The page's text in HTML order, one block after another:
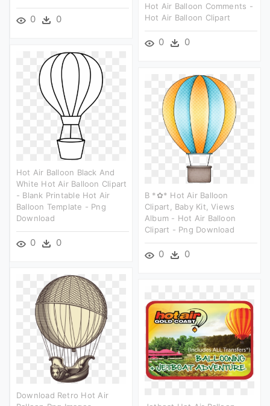
0 0
Hot Air Balloon Comments -
Hot Air Balloon Clipart
0 0
Hot Air Balloon Black And
White Hot Air Balloon Clipart
- Blank Printable Hot Air
Balloon Template - Png
Download
0 0
B *✿* Hot Air Balloon
Clipart, Baby Kit, Views
Album - Hot Air Balloon
Clipart - Png Download
0 0
Download Retro Hot Air